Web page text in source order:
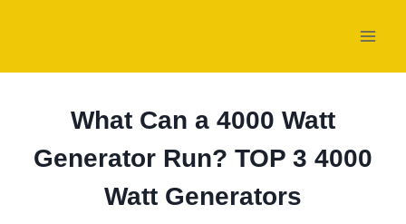
What Can a 4000 Watt
Generator Run? TOP 3 4000
Watt Generators